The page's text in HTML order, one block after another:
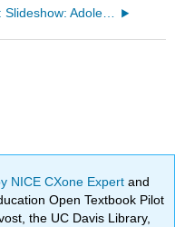
9.6: Slideshow: Adolescence
NICE CXone Expertand
Open Textbook Pilot
the UC Davis Library,